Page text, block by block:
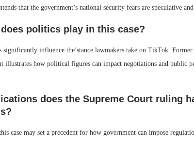
that the government’s national security fears are speculative
politics play in this case?
influence the’stance lawmakers take on TikTok.
illustrates how political figures can impact negotiations and public
does the Supreme Court ruling
case may set a precedent for how government can impose